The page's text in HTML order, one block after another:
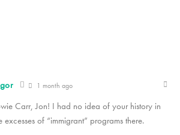
1 month ago
Carr, Jon! I had no idea of your history in
excesses of “immigrant” programs there.